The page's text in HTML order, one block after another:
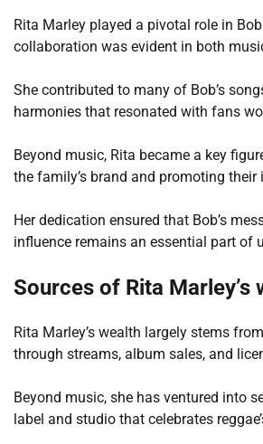
Rita Marley played a pivotal role in
collaboration was evident in both
She contributed to many of Bob’s
harmonies that resonated with fans
Beyond music, Rita became a key
the family’s brand and promoting
Her dedication ensured that Bob’s
influence remains an essential part of
Sources of Rita
Rita Marley’s wealth largely stems
through streams, album sales, and
Beyond music, she has ventured into
label and studio that celebrates